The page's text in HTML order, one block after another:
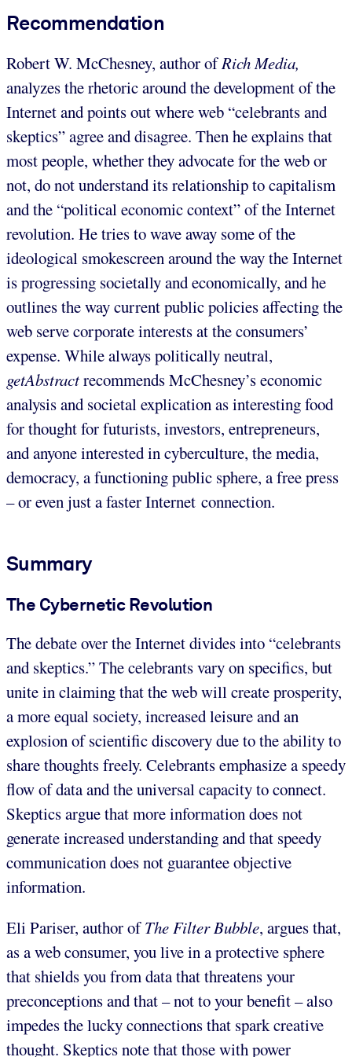
Recommendation
Robert W. McChesney, author ofRich Media,
analyzes the rhetoric around the development of the
Internet and points out where web “celebrants and
skeptics” agree and disagree. Then he explains that
most people, whether they advocate for the web or
not, do not understand its relationship to capitalism
and the “political economic context” of the Internet
revolution. He tries to wave away some of the
ideological smokescreen around the way the Internet
is progressing societally and economically, and he
outlines the way current public policies affecting the
web serve corporate interests at the consumers’
expense. While always politically neutral,
getAbstractrecommends McChesney’s economic
analysis and societal explication as interesting food
for thought for futurists, investors, entrepreneurs,
and anyone interested in cyberculture, the media,
democracy, a functioning public sphere, a free press
– or even just a faster Internet connection.
Summary
The Cybernetic Revolution
The debate over the Internet divides into “celebrants
and skeptics.” The celebrants vary on specifics, but
unite in claiming that the web will create prosperity,
a more equal society, increased leisure and an
explosion of scientific discovery due to the ability to
share thoughts freely. Celebrants emphasize a speedy
flow of data and the universal capacity to connect.
Skeptics argue that more information does not
generate increased understanding and that speedy
communication does not guarantee objective
information.
Eli Pariser, author ofThe Filter Bubble, argues that,
as a web consumer, you live in a protective sphere
that shields you from data that threatens your
preconceptions and that – not to your benefit – also
impedes the lucky connections that spark creative
thought. Skeptics note that those with power